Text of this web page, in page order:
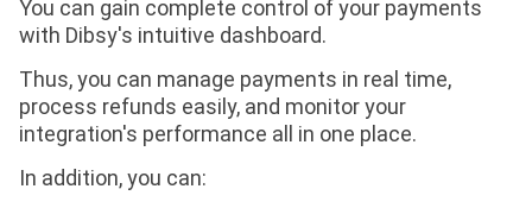
You can gain complete control of your payments
with Dibsy's intuitive dashboard.
Thus, you can manage payments in real time,
process refunds easily, and monitor your
integration's performance all in one place.
In addition, you can: